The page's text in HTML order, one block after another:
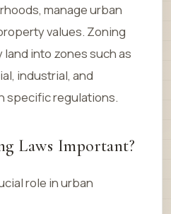
manage urban
values. Zoning
into zones such as
industrial, and
specific regulations.
Laws Important?
role in urban